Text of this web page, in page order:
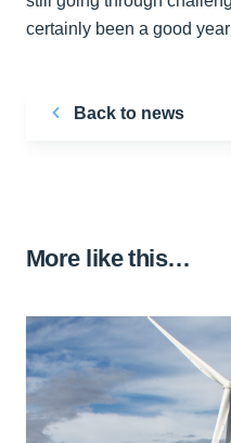
certainly been a good
Back to news
More like this…